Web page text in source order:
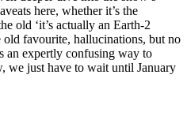
here, whether it’s the
old ‘it’s actually an Earth-2
old favourite, hallucinations, but no
an expertly confusing way to
we just have to wait until January